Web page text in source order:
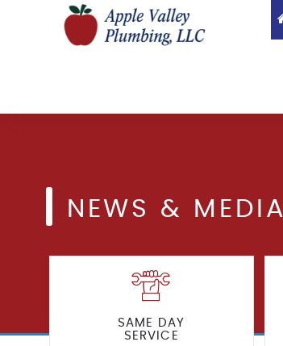
NEWS & MEDIA
SAME DAY
SERVICE